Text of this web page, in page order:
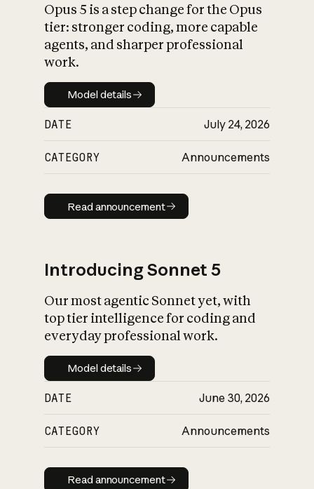
What is AI’s
impact on
Opus 5 is a step change for the Opus
tier: stronger coding, more capable
agents, and sharper professional
work.
Model details
Model details
DATE July 24, 2026
CATEGORY Announcements
Read announcement
Read announcement
Introducing Sonnet 5
Our most agentic Sonnet yet, with
top tier intelligence for coding and
everyday professional work.
Model details
Model details
DATE June 30, 2026
CATEGORY Announcements
Read announcement
Read announcement